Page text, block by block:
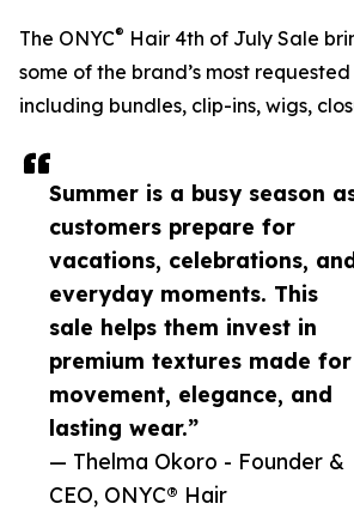
Summer is a busy season
customers prepare for
vacations, celebrations,
everyday moments. This
sale helps them invest in
premium textures made for
movement, elegance, and
lasting wear.”
— Thelma Okoro - Founder &
CEO, ONYC® Hair
The ONYC® Hair 4th of July Sale
some of the brand’s most
including bundles, clip-ins, wigs,